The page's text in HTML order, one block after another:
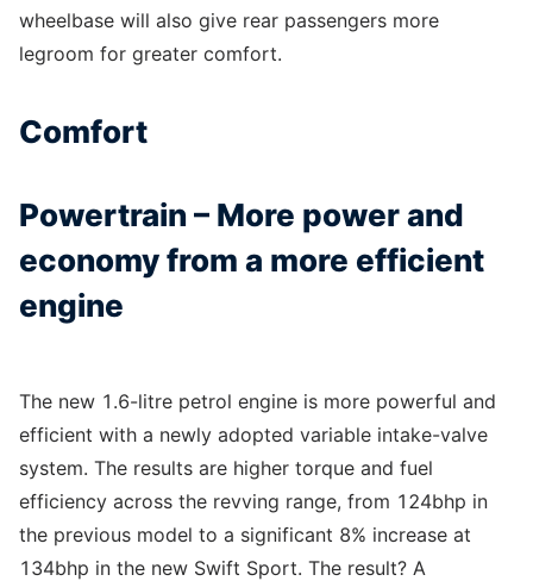
wheelbase will also give rear passengers more
legroom for greater comfort.
Comfort
Powertrain – More power and
economy from a more efficient
engine
The new 1.6-litre petrol engine is more powerful and
efficient with a newly adopted variable intake-valve
system. The results are higher torque and fuel
efficiency across the revving range, from 124bhp in
the previous model to a significant 8% increase at
134bhp in the new Swift Sport. The result? A